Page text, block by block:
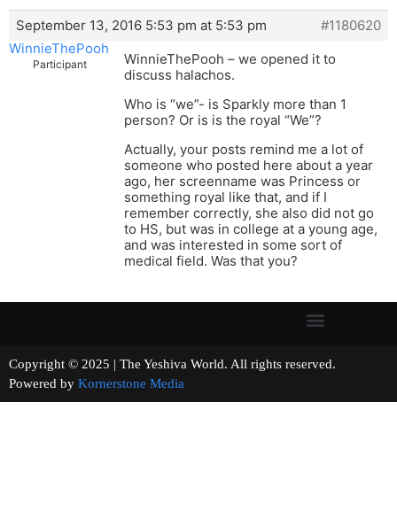
September 13, 2016 5:53 pm at 5:53 pm
#1180620
WinnieThePooh
Participant
WinnieThePooh – we opened it to
discuss halachos.
Who is “we”- is Sparkly more than 1
person? Or is is the royal “We”?
Actually, your posts remind me a lot of
someone who posted here about a year
ago, her screenname was Princess or
something royal like that, and if I
remember correctly, she also did not go
to HS, but was in college at a young age,
and was interested in some sort of
medical field. Was that you?
Copyright © 2025 | The Yeshiva World. All rights reserved.
Powered by Kornerstone Media